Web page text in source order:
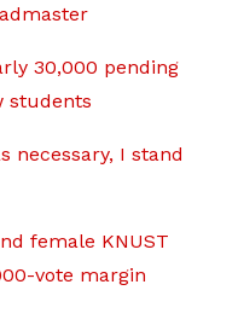
30,000 pending
students
necessary, I stand
female KNUST
vote margin